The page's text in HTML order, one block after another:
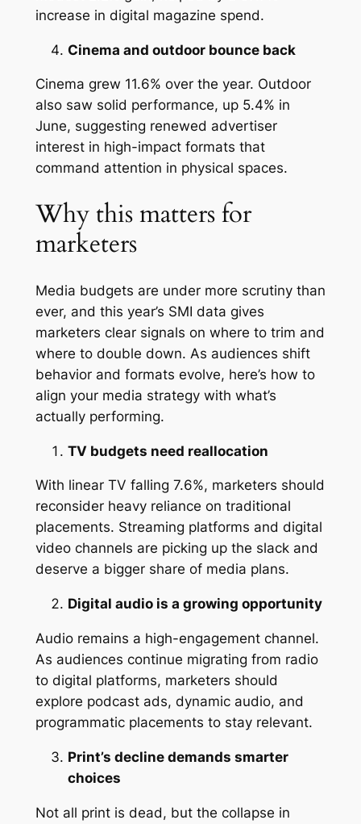
increase in digital magazine spend.
Cinema and outdoor bounce back
Cinema grew 11.6% over the year. Outdoor
also saw solid performance, up 5.4% in
June, suggesting renewed advertiser
interest in high-impact formats that
command attention in physical spaces.
Why this matters for
marketers
Media budgets are under more scrutiny than
ever, and this year’s SMI data gives
marketers clear signals on where to trim and
where to double down. As audiences shift
behavior and formats evolve, here’s how to
align your media strategy with what’s
actually performing.
TV budgets need reallocation
With linear TV falling 7.6%, marketers should
reconsider heavy reliance on traditional
placements. Streaming platforms and digital
video channels are picking up the slack and
deserve a bigger share of media plans.
Digital audio is a growing opportunity
Audio remains a high-engagement channel.
As audiences continue migrating from radio
to digital platforms, marketers should
explore podcast ads, dynamic audio, and
programmatic placements to stay relevant.
Print’s decline demands smarter
choices
Not all print is dead, but the collapse in